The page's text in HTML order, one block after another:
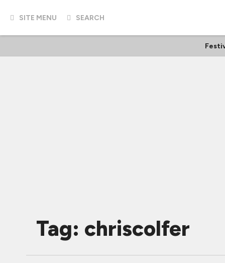
SITE MENU SEARCH
Tag: chriscolfer